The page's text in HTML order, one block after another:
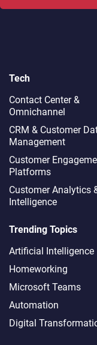
Tech
Contact Center &
Omnichannel​
CRM & Customer
Management
Customer
Platforms
Customer Analytics
Intelligence
Trending Topics
Artificial Intelligence
Homeworking
Microsoft Teams
Automation
Digital